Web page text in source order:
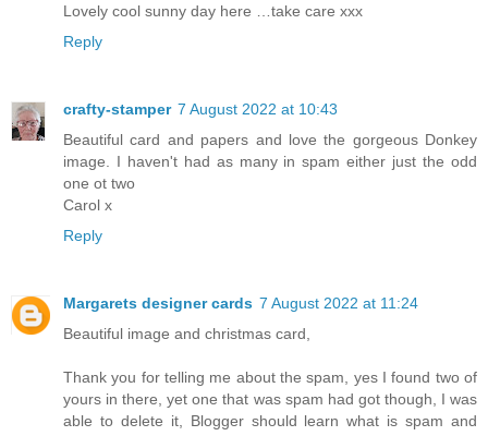
Lovely cool sunny day here …take care xxx
Reply
crafty-stamper 7 August 2022 at 10:43
Beautiful card and papers and love the gorgeous Donkey
image. I haven't had as many in spam either just the odd
one ot two
Carol x
Reply
Margarets designer cards 7 August 2022 at 11:24
Beautiful image and christmas card,
Thank you for telling me about the spam, yes I found two of
yours in there, yet one that was spam had got though, I was
able to delete it, Blogger should learn what is spam and